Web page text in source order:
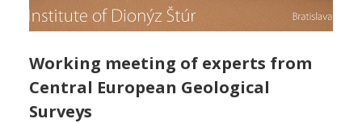
Working meeting of experts from
Central European Geological
Surveys